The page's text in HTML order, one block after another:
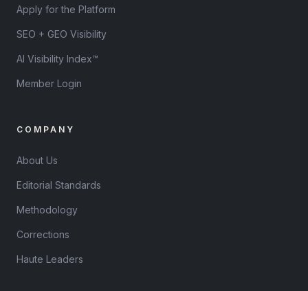
Apply for the Platform
SEO + GEO Visibility
AI Visibility Index™
Member Login
COMPANY
About Us
Editorial Standards
Methodology
Corrections
Haute Leaders